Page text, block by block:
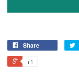
Share
+1